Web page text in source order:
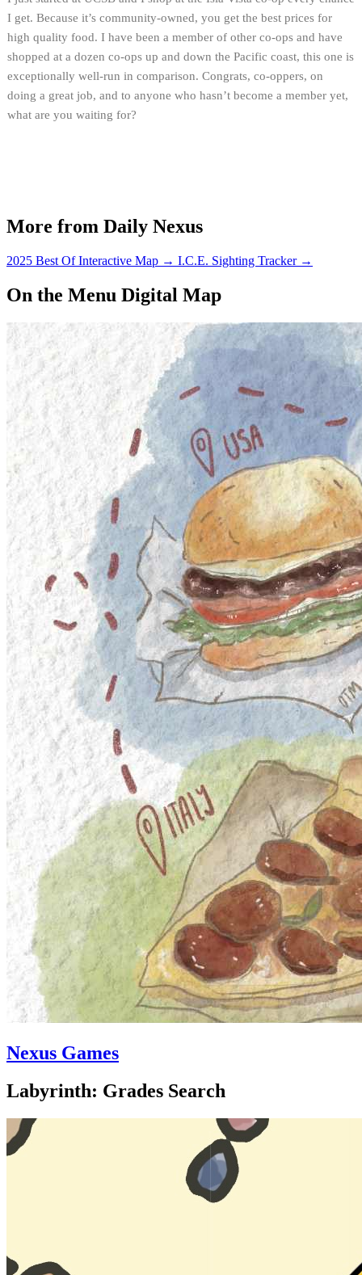
I get. Because it’s community-owned, you get the best prices for
high quality food. I have been a member of other co-ops and have
shopped at a dozen co-ops up and down the Pacific coast, this one is
exceptionally well-run in comparison. Congrats, co-oppers, on
doing a great job, and to anyone who hasn’t become a member yet,
what are you waiting for?
More from Daily Nexus
2025 Best Of Interactive Map → I.C.E. Sighting Tracker →
On the Menu Digital Map
Nexus Games
Labyrinth: Grades Search